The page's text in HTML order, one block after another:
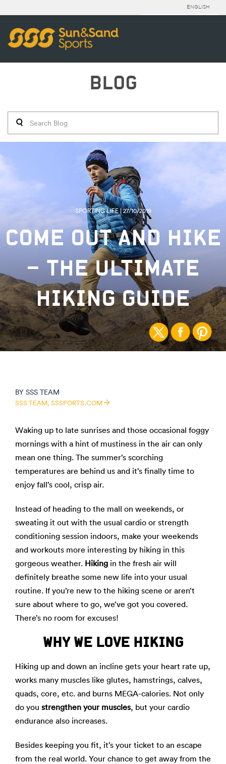
ENGLISH
BLOG
SPORTING LIFE | 27/10/2019
COME OUT AND HIKE
– THE ULTIMATE
HIKING GUIDE
BY SSS TEAM
SSS TEAM, SSSPORTS.COM
Waking up to late sunrises and those occasional foggy
mornings with a hint of mustiness in the air can only
mean one thing. The summer’s scorching
temperatures are behind us and it’s finally time to
enjoy fall’s cool, crisp air.
Instead of heading to the mall on weekends, or
sweating it out with the usual cardio or strength
conditioning session indoors, make your weekends
and workouts more interesting by hiking in this
gorgeous weather. Hiking in the fresh air will
definitely breathe some new life into your usual
routine. If you’re new to the hiking scene or aren’t
sure about where to go, we’ve got you covered.
There’s no room for excuses!
WHY WE LOVE HIKING
Hiking up and down an incline gets your heart rate up,
works many muscles like glutes, hamstrings, calves,
quads, core, etc. and burns MEGA-calories. Not only
do you strengthen your muscles, but your cardio
endurance also increases.
Besides keeping you fit, it’s your ticket to an escape
from the real world. Your chance to get away from the